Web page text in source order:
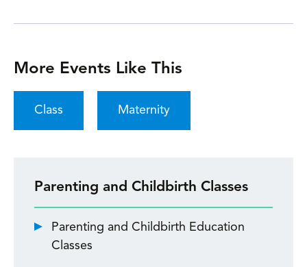
More Events Like This
Class Maternity
Parenting and Childbirth Classes
Parenting and Childbirth Education
Classes